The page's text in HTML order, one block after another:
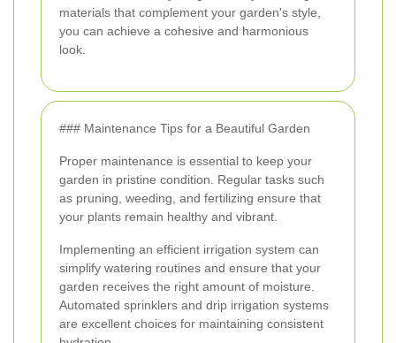
materials that complement your garden's style,
you can achieve a cohesive and harmonious
look.
### Maintenance Tips for a Beautiful Garden
Proper maintenance is essential to keep your
garden in pristine condition. Regular tasks such
as pruning, weeding, and fertilizing ensure that
your plants remain healthy and vibrant.
Implementing an efficient irrigation system can
simplify watering routines and ensure that your
garden receives the right amount of moisture.
Automated sprinklers and drip irrigation systems
are excellent choices for maintaining consistent